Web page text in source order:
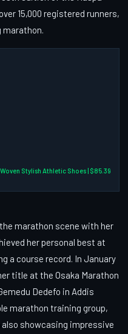
15,000 registered runners,
marathon.
Stylish Athletic Shoes | $85.39
marathon scene with her
her personal best at
a course record. In January
title at the Osaka Marathon
Dedefo in Addis
marathon training group,
showcasing impressive